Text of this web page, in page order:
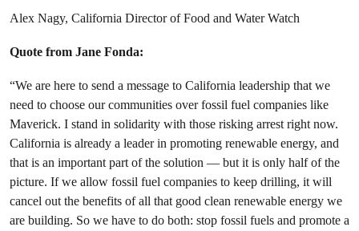
Alex Nagy, California Director of Food and Water Watch
Quote from Jane Fonda:
“We are here to send a message to California leadership that we
need to choose our communities over fossil fuel companies like
Maverick. I stand in solidarity with those risking arrest right now.
California is already a leader in promoting renewable energy, and
that is an important part of the solution — but it is only half of the
picture. If we allow fossil fuel companies to keep drilling, it will
cancel out the benefits of all that good clean renewable energy we
are building. So we have to do both: stop fossil fuels and promote a